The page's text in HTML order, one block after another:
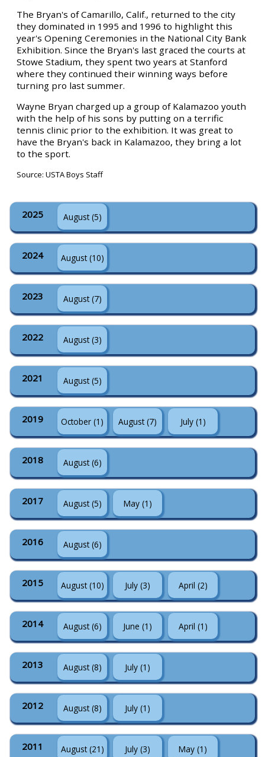
The Bryan's of Camarillo, Calif., returned to the city
they dominated in 1995 and 1996 to highlight this
year's Opening Ceremonies in the National City Bank
Exhibition. Since the Bryan's last graced the courts at
Stowe Stadium, they spent two years at Stanford
where they continued their winning ways before
turning pro last summer.
Wayne Bryan charged up a group of Kalamazoo youth
with the help of his sons by putting on a terrific
tennis clinic prior to the exhibition. It was great to
have the Bryan's back in Kalamazoo, they bring a lot
to the sport.
Source: USTA Boys Staff
2025 August (5)
2024 August (10)
2023 August (7)
2022 August (3)
2021 August (5)
2019 October (1) August (7) July (1)
2018 August (6)
2017 August (5) May (1)
2016 August (6)
2015 August (10) July (3) April (2)
2014 August (6) June (1) April (1)
2013 August (8) July (1)
2012 August (8) July (1)
2011 August (21) July (3) May (1)